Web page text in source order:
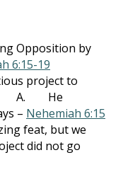
Opposition by
6:15-19
project to
A. He
– Nehemiah 6:15
feat, but we
did not go